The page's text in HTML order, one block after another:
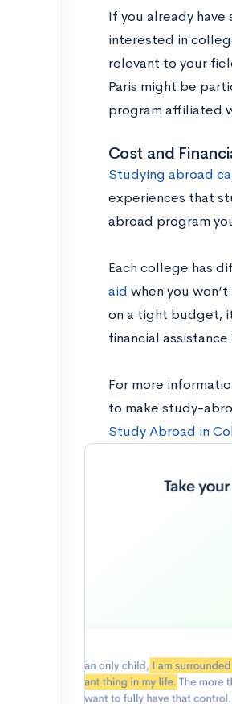
If you already
interested in
relevant to your
Paris might be
program affiliated
Cost and
Studying abroad
experiences that
abroad program
Each college has
aid when you
on a tight budget,
financial
For more
to make study-
Study Abroad in